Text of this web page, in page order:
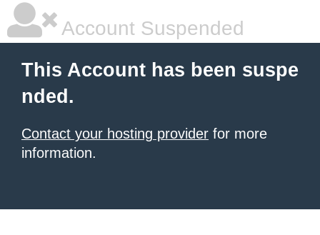
Account Suspended
This Account has been suspe
nded.
Contact your hosting provider for more
information.